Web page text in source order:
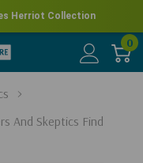
Herriot Collection
0
And Skeptics Find